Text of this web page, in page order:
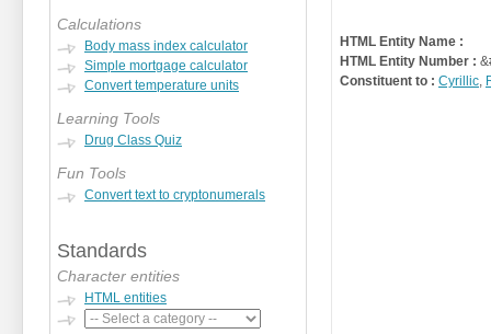
Calculations
Body mass index calculator
Simple mortgage calculator
Convert temperature units
Learning Tools
Drug Class Quiz
Fun Tools
Convert text to cryptonumerals
Standards
Character entities
HTML entities
HTML Entity Name :
HTML Entity Number :
Constituent to : Cyrillic,